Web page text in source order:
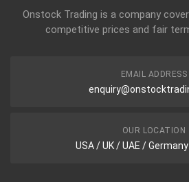
Onstock Trading is a company
competitive prices and fair
EMAIL ADDRESS
OUR LOCATION
USA / UK / UAE /